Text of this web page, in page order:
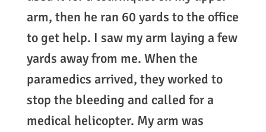
arm, then he ran 60 yards to the office
to get help. I saw my arm laying a few
yards away from me. When the
paramedics arrived, they worked to
stop the bleeding and called for a
medical helicopter. My arm was